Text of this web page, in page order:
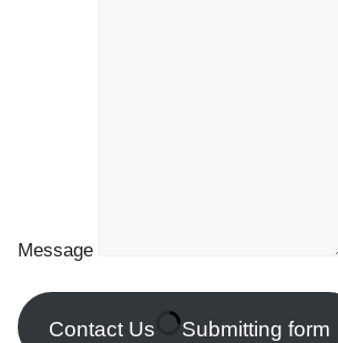
Message
Contact Us Submitting form